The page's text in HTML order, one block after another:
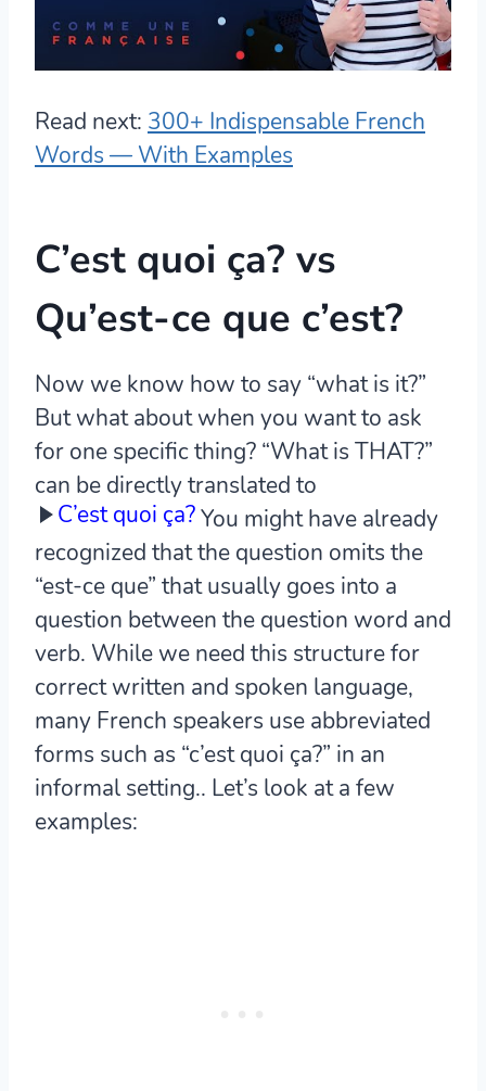
Read next: 300+ Indispensable French
Words — With Examples
C’est quoi ça? vs
Qu’est-ce que c’est?
Now we know how to say “what is it?”
But what about when you want to ask
for one specific thing? “What is THAT?”
can be directly translated to
C’est quoi ça?You might have already
recognized that the question omits the
“est-ce que” that usually goes into a
question between the question word and
verb. While we need this structure for
correct written and spoken language,
many French speakers use abbreviated
forms such as “c’est quoi ça?” in an
informal setting.. Let’s look at a few
examples: